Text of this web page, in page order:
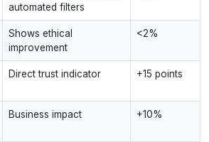
automated filters
Shows ethical
improvement
<2%
Direct trust indicator +15 points
Business impact +10%